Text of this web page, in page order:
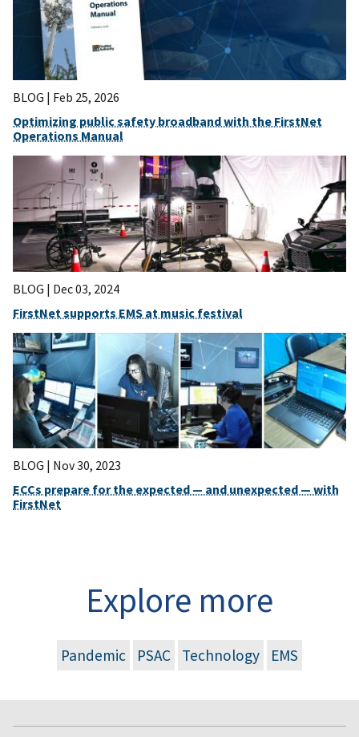
BLOG | Feb 25, 2026
Optimizing public safety broadband with the FirstNet
Operations Manual
BLOG | Dec 03, 2024
FirstNet supports EMS at music festival
BLOG | Nov 30, 2023
ECCs prepare for the expected — and unexpected — with
FirstNet
Explore more
Pandemic PSAC Technology EMS